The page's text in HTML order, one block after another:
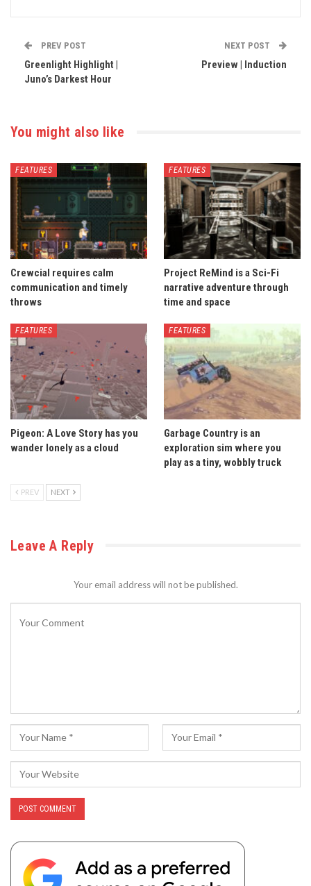
PREV POST
Greenlight Highlight |
Juno’s Darkest Hour
NEXT POST
Preview | Induction
You might also like
FEATURES
Crewcial requires calm
communication and timely
throws
FEATURES
Project ReMind is a Sci-Fi
narrative adventure through
time and space
FEATURES
Pigeon: A Love Story has you
wander lonely as a cloud
FEATURES
Garbage Country is an
exploration sim where you
play as a tiny, wobbly truck
PREV NEXT
Leave A Reply
Your email address will not be published.